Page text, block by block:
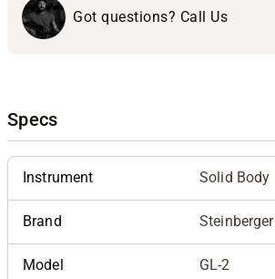
Got questions? Call Us
Specs
Instrument Solid Body
Brand Steinberger
Model GL-2